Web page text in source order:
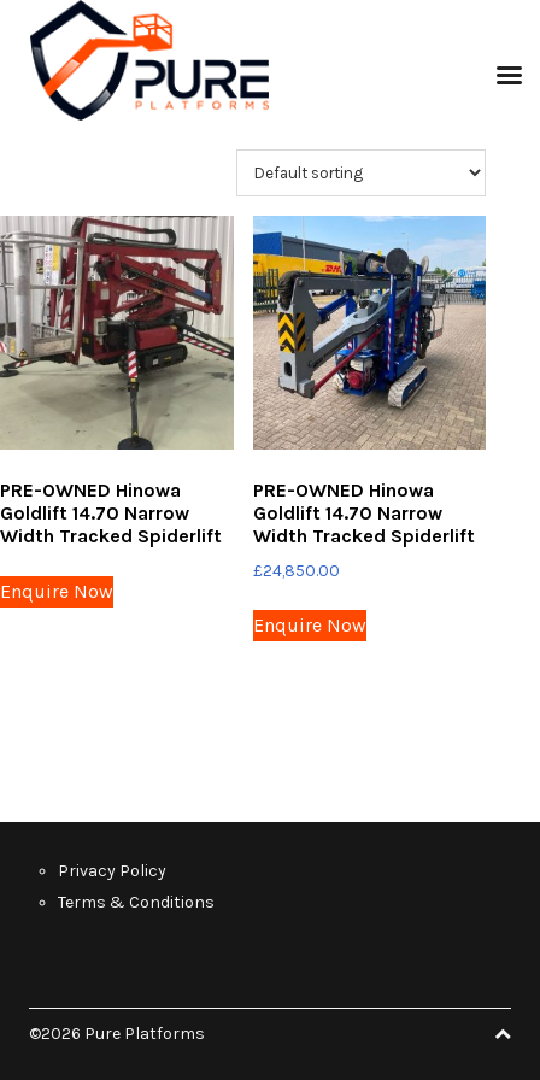
PRE-OWNED Hinowa
Goldlift 14.70 Narrow
Width Tracked Spiderlift
Enquire Now
PRE-OWNED Hinowa
Goldlift 14.70 Narrow
Width Tracked Spiderlift
£24,850.00
Enquire Now
Privacy Policy
Terms & Conditions
©2026 Pure Platforms